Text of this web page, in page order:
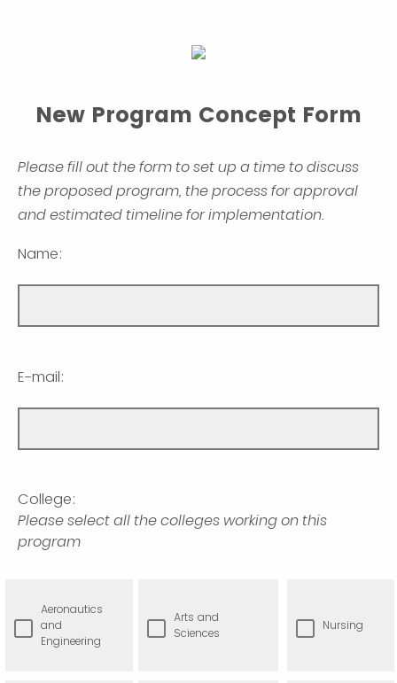
New Program Concept Form
Please fill out the form to set up a time to discuss
the proposed program, the process for approval
and estimated timeline for implementation.
Name:
E-mail:
College:
Please select all the colleges working on this
program
Aeronautics
and
Engineering
Arts and
Sciences
Nursing